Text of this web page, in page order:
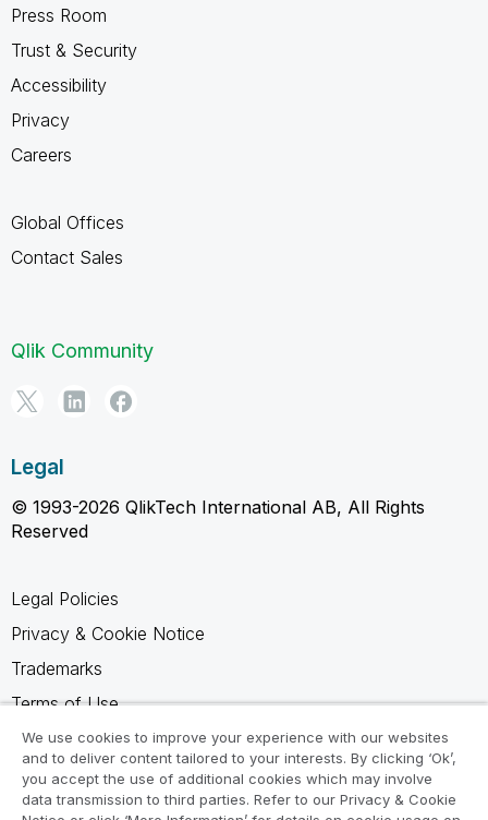
Press Room
Trust & Security
Accessibility
Privacy
Careers
Global Offices
Contact Sales
Qlik Community
Legal
© 1993-2026 QlikTech International AB, All Rights
Reserved
Legal Policies
Privacy & Cookie Notice
Trademarks
Terms of Use
Legal Agreements
Product Terms
Do not share my info
We use cookies to improve your experience with our websites
and to deliver content tailored to your interests. By clicking ‘Ok’,
you accept the use of additional cookies which may involve
data transmission to third parties. Refer to our Privacy & Cookie